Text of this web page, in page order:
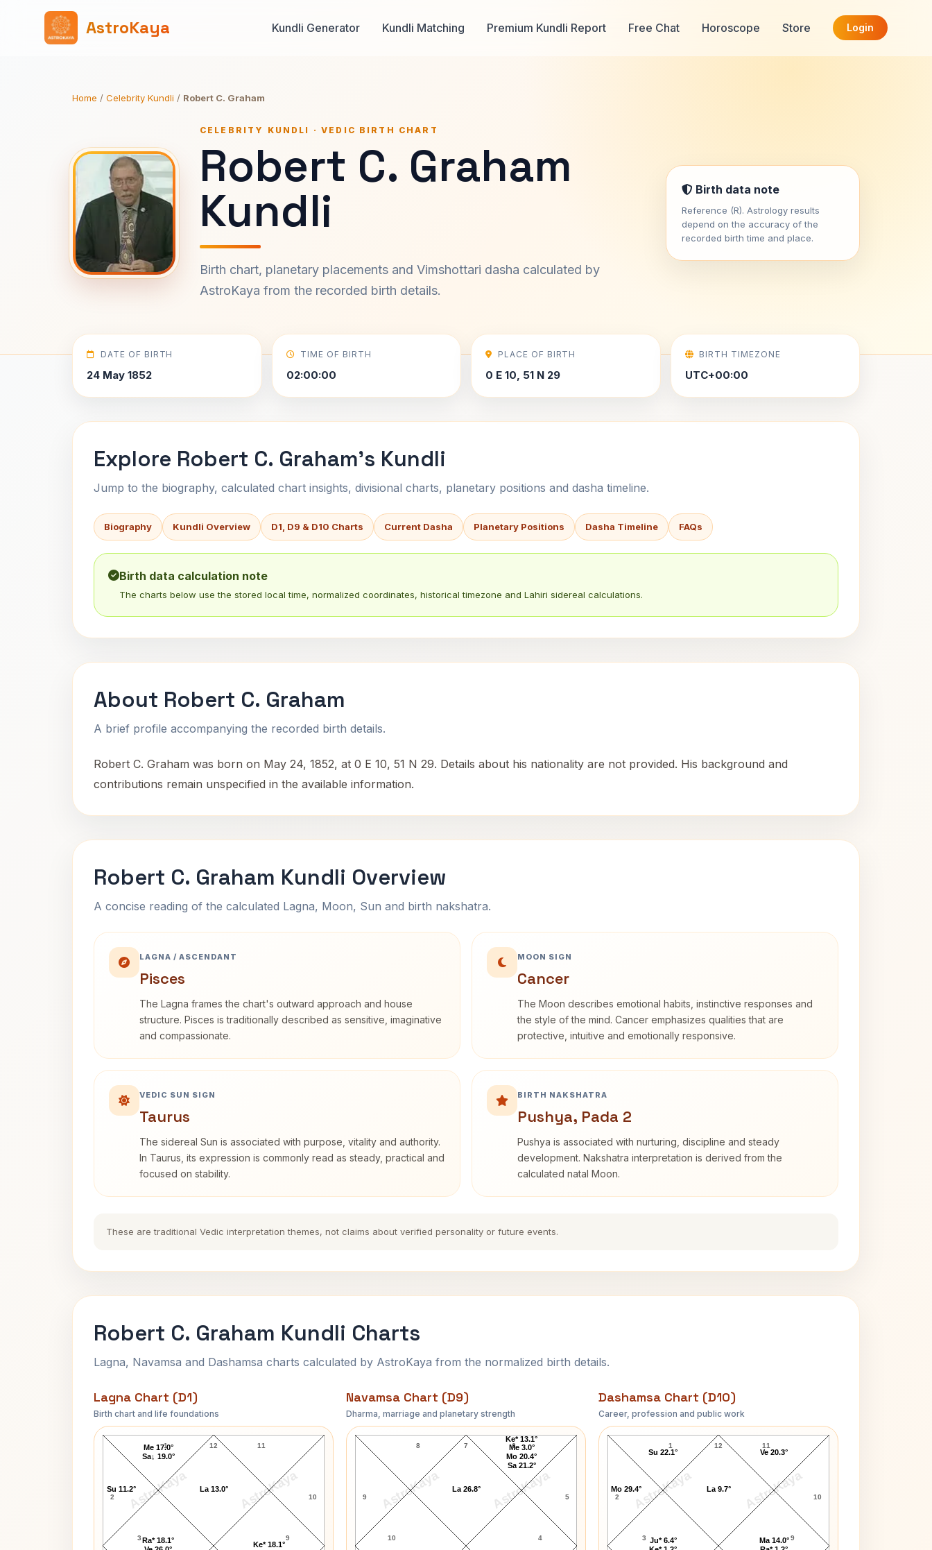
AstroKaya Kundli Generator Kundli Matching Premium Kundli Report Free Chat Horoscope Store Login
Home / Celebrity Kundli / Robert C. Graham
CELEBRITY KUNDLI · VEDIC BIRTH CHART
Robert C. Graham
Kundli
Birth chart, planetary placements and Vimshottari dasha calculated by
AstroKaya from the recorded birth details.
Birth data note
Reference (R). Astrology results
depend on the accuracy of the
recorded birth time and place.
DATE OF BIRTH
24 May 1852
TIME OF BIRTH
02:00:00
PLACE OF BIRTH
0 E 10, 51 N 29
BIRTH TIMEZONE
UTC+00:00
Explore Robert C. Graham's Kundli
Jump to the biography, calculated chart insights, divisional charts, planetary positions and dasha timeline.
Biography Kundli Overview D1, D9 & D10 Charts Current Dasha Planetary Positions Dasha Timeline FAQs
Birth data calculation note
The charts below use the stored local time, normalized coordinates, historical timezone and Lahiri sidereal calculations.
About Robert C. Graham
A brief profile accompanying the recorded birth details.
Robert C. Graham was born on May 24, 1852, at 0 E 10, 51 N 29. Details about his nationality are not provided. His background and
contributions remain unspecified in the available information.
Robert C. Graham Kundli Overview
A concise reading of the calculated Lagna, Moon, Sun and birth nakshatra.
LAGNA / ASCENDANT
Pisces
The Lagna frames the chart's outward approach and house
structure. Pisces is traditionally described as sensitive, imaginative
and compassionate.
MOON SIGN
Cancer
The Moon describes emotional habits, instinctive responses and
the style of the mind. Cancer emphasizes qualities that are
protective, intuitive and emotionally responsive.
VEDIC SUN SIGN
Taurus
The sidereal Sun is associated with purpose, vitality and authority.
In Taurus, its expression is commonly read as steady, practical and
focused on stability.
BIRTH NAKSHATRA
Pushya, Pada 2
Pushya is associated with nurturing, discipline and steady
development. Nakshatra interpretation is derived from the
calculated natal Moon.
These are traditional Vedic interpretation themes, not claims about verified personality or future events.
Robert C. Graham Kundli Charts
Lagna, Navamsa and Dashamsa charts calculated by AstroKaya from the normalized birth details.
Lagna Chart (D1)
Birth chart and life foundations
AstroKaya AstroKaya
Robert C. Graham Lagna Chart
12
1
2
3 9
10
11
Me 17.0°
Sa↓ 19.0°
Su 11.2°
Ra* 18.1°
Ke* 18.1°
La 13.0°
Navamsa Chart (D9)
Dharma, marriage and planetary strength
AstroKaya AstroKaya
Robert C. Graham Navamsa Chart
7
8
9
10 4
5
6
Ke* 13.1°
Me 3.0°
Mo 20.4°
Sa 21.2°
La 26.8°
Dashamsa Chart (D10)
Career, profession and public work
AstroKaya AstroKaya
Robert C. Graham D10 Chart
12
1
2
3 9
10
11
Su 22.1°
Mo 29.4°
Ju* 6.4°
Ma 14.0°
Ve 20.3°
La 9.7°